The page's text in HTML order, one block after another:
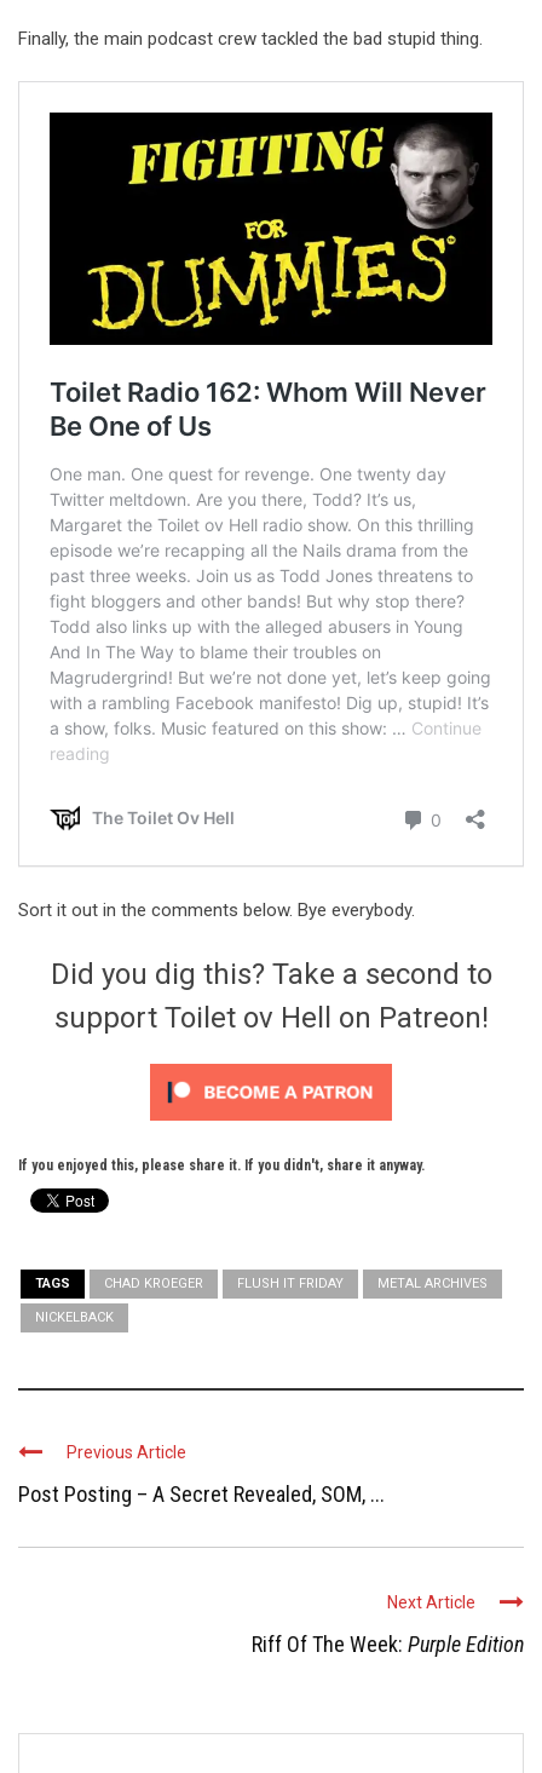
Finally, the main podcast crew tackled the bad stupid thing.
Sort it out in the comments below. Bye everybody.
Did you dig this? Take a second to
support Toilet ov Hell on Patreon!
If you enjoyed this, please share it. If you didn't, share it anyway.
TAGS CHAD KROEGER FLUSH IT FRIDAY METAL ARCHIVES
NICKELBACK
Previous Article
Post Posting – A Secret Revealed, SOM, ...
Next Article
Riff Of The Week: Purple Edition